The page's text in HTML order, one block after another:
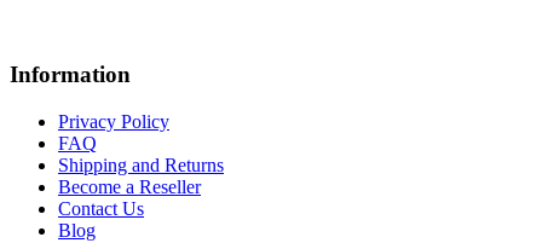
Information
Privacy Policy
FAQ
Shipping and Returns
Become a Reseller
Contact Us
Blog